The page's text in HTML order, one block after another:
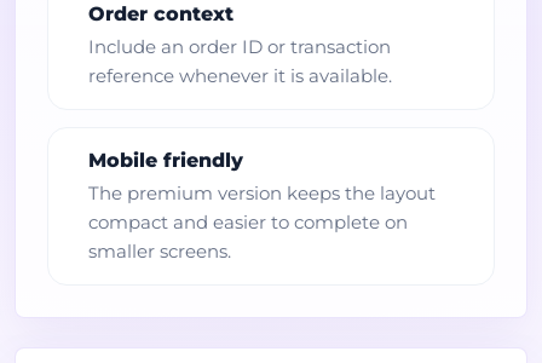
Order context
Include an order ID or transaction
reference whenever it is available.
Mobile friendly
The premium version keeps the layout
compact and easier to complete on
smaller screens.